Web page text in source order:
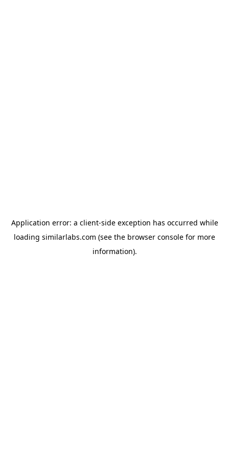
Application error: a client-side exception has occurred while
loading similarlabs.com (see the browser console for more
information).